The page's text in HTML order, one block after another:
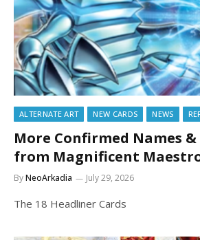
ALTERNATE ART NEW CARDS NEWS
More Confirmed Names
from Magnificent
ByNeoArkadia July 29, 2026
The 18 Headliner Cards